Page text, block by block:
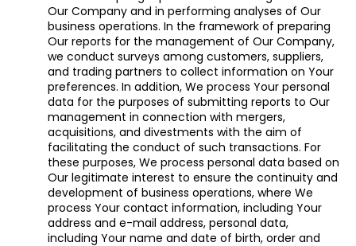
Our Company and in performing analyses of Our
business operations. In the framework of preparing
Our reports for the management of Our Company,
we conduct surveys among customers, suppliers,
and trading partners to collect information on Your
preferences. In addition, We process Your personal
data for the purposes of submitting reports to Our
management in connection with mergers,
acquisitions, and divestments with the aim of
facilitating the conduct of such transactions. For
these purposes, We process personal data based on
Our legitimate interest to ensure the continuity and
development of business operations, where We
process Your contact information, including Your
address and e-mail address, personal data,
including Your name and date of birth, order and